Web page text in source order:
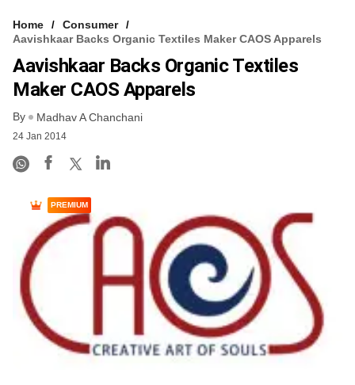
Home
Consumer
Aavishkaar Backs Organic Textiles Maker CAOS Apparels
Aavishkaar Backs Organic Textiles
Maker CAOS Apparels
By Madhav A Chanchani
24 Jan 2014
PREMIUM